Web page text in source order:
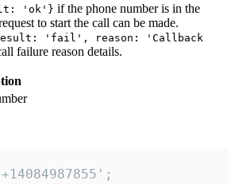
'ok'} if the phone number is in the
to start the call can be made.
'fail', reason: 'Callback
failure reason details.